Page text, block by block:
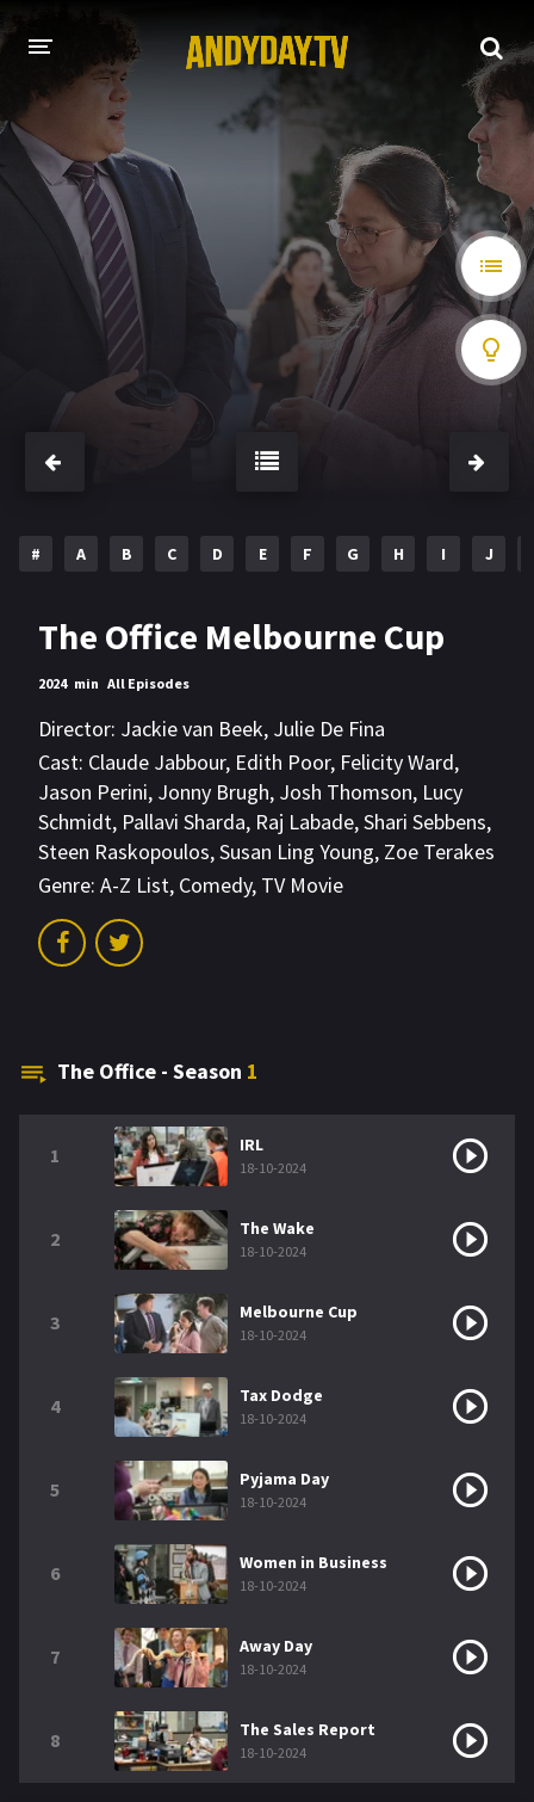
HOME
A-Z LIST
MOVIES
HOLLYWOOD MOVIES
# A B C D E F G H I J
The Office Melbourne Cup
2024 min All Episodes
Director: Jackie van Beek, Julie De Fina
Cast: Claude Jabbour, Edith Poor, Felicity Ward,
Jason Perini, Jonny Brugh, Josh Thomson, Lucy
Schmidt, Pallavi Sharda, Raj Labade,Shari Sebbens,
Steen Raskopoulos,Susan Ling Young, Zoe Terakes
Genre: A-Z List, Comedy, TV Movie
The Office - Season 1
1 IRL
18-10-2024
2 The Wake
18-10-2024
3 Melbourne Cup
18-10-2024
4 Tax Dodge
18-10-2024
5 Pyjama Day
18-10-2024
6 Women in Business
18-10-2024
7 Away Day
18-10-2024
8 The Sales Report
18-10-2024